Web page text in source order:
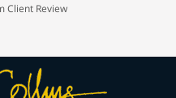
Client Review